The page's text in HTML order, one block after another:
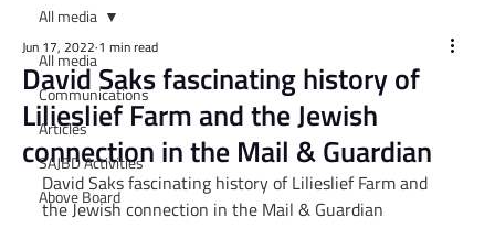
All media
Communications
Articles
SAJBD Activities
Above Board
All media
David Saks fascinating history of
Lilieslief Farm and the Jewish
connection in the Mail & Guardian
Jun 17, 2022 1 min read
David Saks fascinating history of Lilieslief Farm and
the Jewish connection in the Mail & Guardian